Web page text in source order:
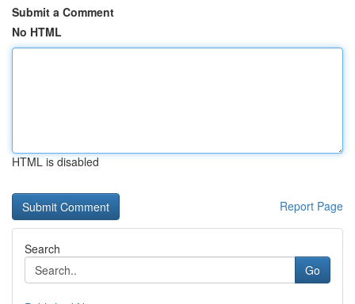
Submit a Comment
No HTML
HTML is disabled
Report Page
Search
Go